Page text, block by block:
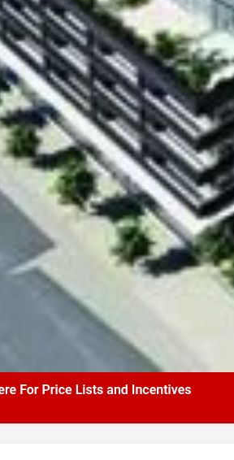
on Richmondis a condo project by
starting from $389,900 to $416,900, The
at 17 storeys. The Modern has been
Street and Sherbourne Street in Toronto.
embed]